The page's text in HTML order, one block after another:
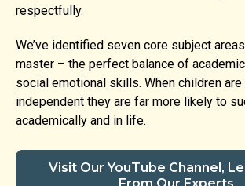
respectfully.
We’ve identified seven core subject
master – the perfect balance of
social emotional skills. When children
independent they are far more likely to
academically and in life.
Visit Our YouTube Channel,